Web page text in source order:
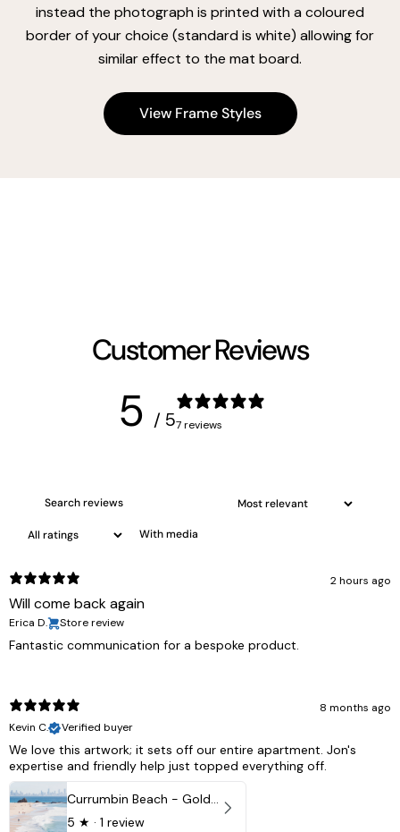
instead the photograph is printed with a coloured
border of your choice (standard is white) allowing for
similar effect to the mat board.
View Frame Styles
Customer Reviews
5 / 57 reviews
With media
2 hours ago
Will come back again
Erica D. Store review
Fantastic communication for a bespoke product.
8 months ago
Kevin C.
Verified buyer
We love this artwork; it sets off our entire apartment. Jon's
expertise and friendly help just topped everything off.
Currumbin Beach - Gold Coast, Australia
5 ★ · 1 review